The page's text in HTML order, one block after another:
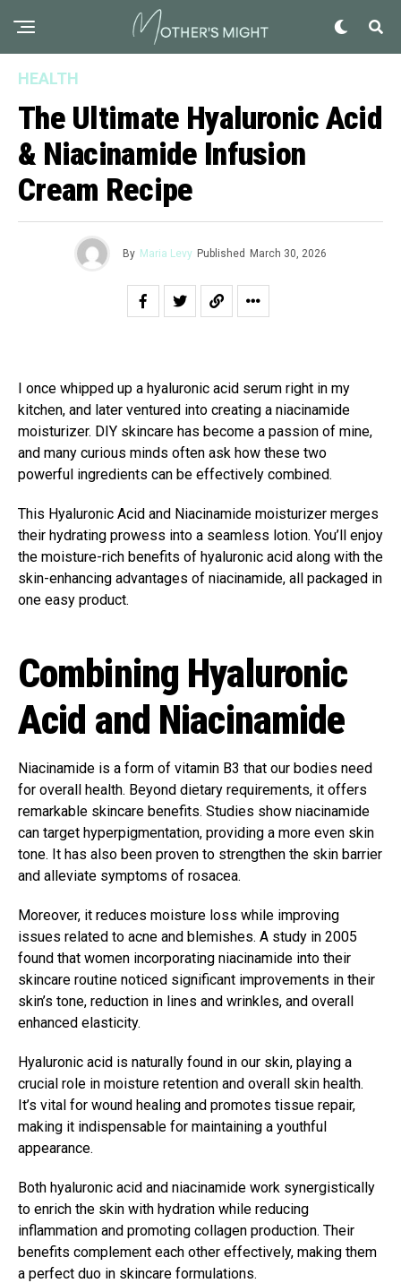
HEALTH
The Ultimate Hyaluronic Acid
& Niacinamide Infusion
Cream Recipe
By Maria Levy Published March 30, 2026
I once whipped up a hyaluronic acid serum right in my
kitchen, and later ventured into creating a niacinamide
moisturizer. DIY skincare has become a passion of mine,
and many curious minds often ask how these two
powerful ingredients can be effectively combined.
This Hyaluronic Acid and Niacinamide moisturizer merges
their hydrating prowess into a seamless lotion. You’ll enjoy
the moisture-rich benefits of hyaluronic acid along with the
skin-enhancing advantages of niacinamide, all packaged in
one easy product.
Combining Hyaluronic
Acid and Niacinamide
Niacinamide is a form of vitamin B3 that our bodies need
for overall health. Beyond dietary requirements, it offers
remarkable skincare benefits. Studies show niacinamide
can target hyperpigmentation, providing a more even skin
tone. It has also been proven to strengthen the skin barrier
and alleviate symptoms of rosacea.
Moreover, it reduces moisture loss while improving
issues related to acne and blemishes. A study in 2005
found that women incorporating niacinamide into their
skincare routine noticed significant improvements in their
skin’s tone, reduction in lines and wrinkles, and overall
enhanced elasticity.
Hyaluronic acid is naturally found in our skin, playing a
crucial role in moisture retention and overall skin health.
It’s vital for wound healing and promotes tissue repair,
making it indispensable for maintaining a youthful
appearance.
Both hyaluronic acid and niacinamide work synergistically
to enrich the skin with hydration while reducing
inflammation and promoting collagen production. Their
benefits complement each other effectively, making them
a perfect duo in skincare formulations.